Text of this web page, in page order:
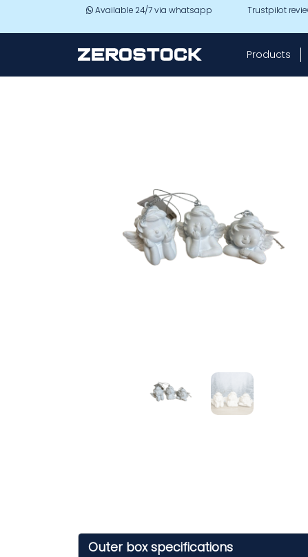
Skip to main contentAvailable 24/7 via whatsapp Trustpilot
Products
Outer box specifications